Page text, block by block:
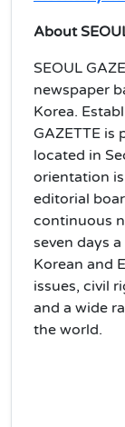
About
SEOUL
newspaper
Korea.
GAZETTE is
located in
orientation
editorial
continuous
seven days
Korean and
issues, civil
and a wide
the world.